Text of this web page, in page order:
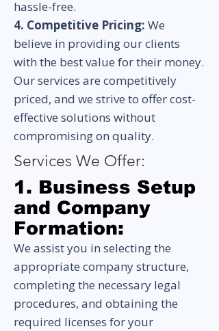
hassle-free.
4. Competitive Pricing: We
believe in providing our clients
with the best value for their money.
Our services are competitively
priced, and we strive to offer cost-
effective solutions without
compromising on quality.
Services We Offer:
1. Business Setup
and Company
Formation:
We assist you in selecting the
appropriate company structure,
completing the necessary legal
procedures, and obtaining the
required licenses for your